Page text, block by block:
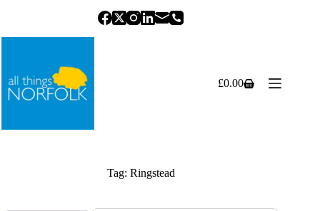
Shopping
£0.00
Tag: Ringstead